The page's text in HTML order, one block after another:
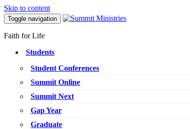
Skip to content
Toggle navigation
Faith for Life
Students
Student Conferences
Summit Online
Summit Next
Gap Year
Graduate